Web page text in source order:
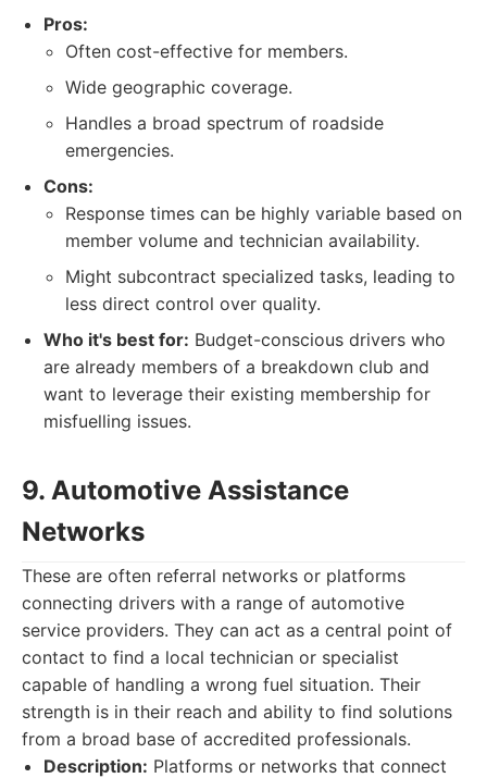
Pros:
Often cost-effective for members.
Wide geographic coverage.
Handles a broad spectrum of roadside
emergencies.
Cons:
Response times can be highly variable based on
member volume and technician availability.
Might subcontract specialized tasks, leading to
less direct control over quality.
Who it's best for: Budget-conscious drivers who
are already members of a breakdown club and
want to leverage their existing membership for
misfuelling issues.
9. Automotive Assistance
Networks
These are often referral networks or platforms
connecting drivers with a range of automotive
service providers. They can act as a central point of
contact to find a local technician or specialist
capable of handling a wrong fuel situation. Their
strength is in their reach and ability to find solutions
from a broad base of accredited professionals.
Description: Platforms or networks that connect